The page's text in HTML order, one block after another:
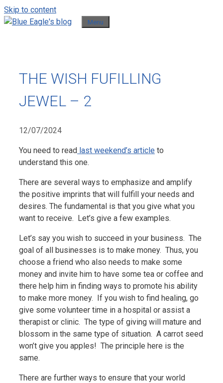
Skip to content
Menu
THE WISH FUFILLING
JEWEL – 2
12/07/2024
You need to read last weekend’s article to
understand this one.
There are several ways to emphasize and amplify
the positive imprints that will fulfill your needs and
desires. The fundamental is that you give what you
want to receive. Let’s give a few examples.
Let’s say you wish to succeed in your business. The
goal of all businesses is to make money. Thus, you
choose a friend who also needs to make some
money and invite him to have some tea or coffee and
there help him in finding ways to promote his ability
to make more money. If you wish to find healing, go
give some volunteer time in a hospital or assist a
therapist or clinic. The type of giving will mature and
blossom in the same type of situation. A carrot seed
won’t give you apples! The principle here is the
same.
There are further ways to ensure that your world